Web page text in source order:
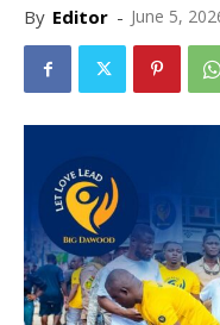
By Editor - June 5,